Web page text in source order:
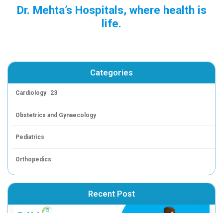
Rather than waiting until you’ve lost the last 10 kgs or
celebrating the small victories. These are the real
Your Health Journey Begins Now
At Dr. Mehta’s Hospital, we encourage everyone to
leads to lasting change. Whether it’s through regular
healthier eating habits, or staying on top of your health
journey startstoday.
And while creating your vision board can be a powerful
is to stay consistent. Whether you’re participating in a
joining a wellness camp, or just making small changes